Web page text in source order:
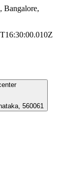
Bangalore,
560061